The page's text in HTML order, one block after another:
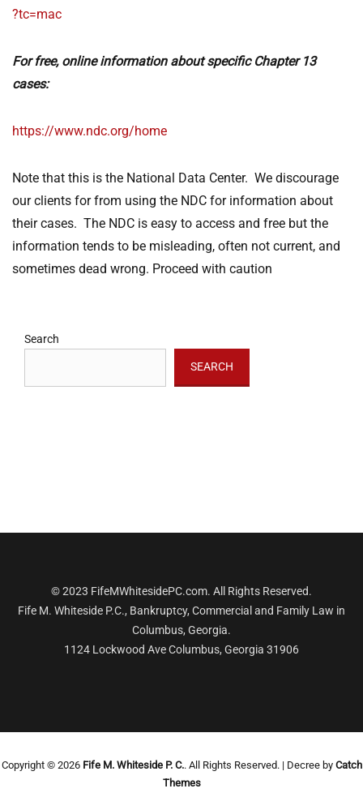
?tc=mac
For free, online information about specific Chapter 13
cases:
https://www.ndc.org/home
Note that this is the National Data Center. We discourage
our clients for from using the NDC for information about
their cases. The NDC is easy to access and free but the
information tends to be misleading, often not current, and
sometimes dead wrong. Proceed with caution
Search
SEARCH
© 2023 FifeMWhitesidePC.com. All Rights Reserved.
Fife M. Whiteside P.C., Bankruptcy, Commercial and Family Law in
Columbus, Georgia.
1124 Lockwood Ave Columbus, Georgia 31906
Copyright © 2026 Fife M. Whiteside P. C.. All Rights Reserved. | Decree by Catch
Themes